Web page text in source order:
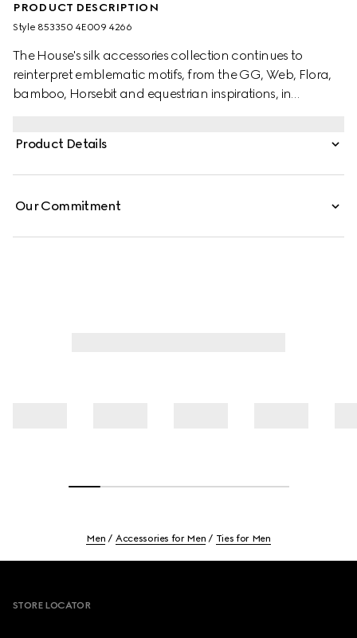
PRODUCT DESCRIPTION
Style ‎853350 4E009 4266
The House's silk accessories collection continues to
reinterpret emblematic motifs, from the GG, Web, Flora,
bamboo, Horsebit and equestrian inspirations, in
jacquard.
Product Details
Our Commitment
Men Accessories for Men Ties for Men
STORE LOCATOR